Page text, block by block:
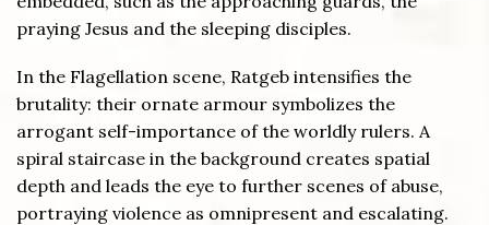
praying Jesus and the sleeping disciples.
In the Flagellation scene, Ratgeb intensifies the
brutality: their ornate armour symbolizes the
arrogant self-importance of the worldly rulers. A
spiral staircase in the background creates spatial
depth and leads the eye to further scenes of abuse,
portraying violence as omnipresent and escalating.